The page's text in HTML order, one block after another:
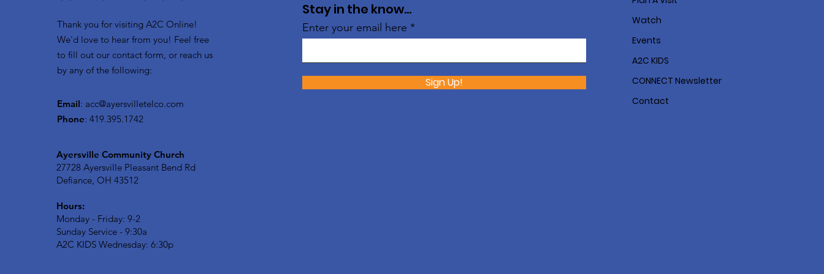
Thank you for visiting A2C Online!
We'd love to hear from you! Feel free
to fill out our contact form, or reach us
by any of the following:
Email: acc@ayersvilletelco.com
Phone: 419.395.1742
Ayersville Community Church
27728 Ayersville Pleasant Bend Rd
Defiance, OH 43512
Hours:
Monday - Friday: 9-2
Sunday Service - 9:30a
A2C KIDS Wednesday: 6:30p
Stay in the know...
Enter your email here
Sign Up!
Watch
Events
A2C KIDS
CONNECT Newsletter
Contact